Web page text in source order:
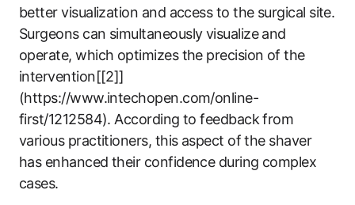
better visualization and access to the surgical ​site.
Surgeons can simultaneously visualize​ and
operate, which optimizes the precision of the
intervention[[2]]
(https://www.intechopen.com/online-
first/1212584). According to feedback from
various practitioners, this aspect of the shaver
has‌ enhanced their confidence during complex
cases.